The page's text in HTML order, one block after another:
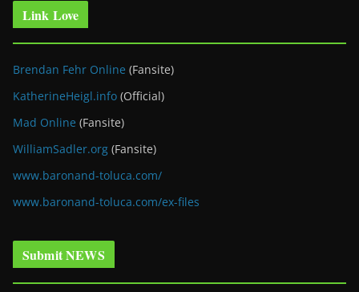
Link Love
Brendan Fehr Online (Fansite)
KatherineHeigl.info (Official)
Mad Online (Fansite)
WilliamSadler.org (Fansite)
www.baronand-toluca.com/
www.baronand-toluca.com/ex-files
Submit NEWS